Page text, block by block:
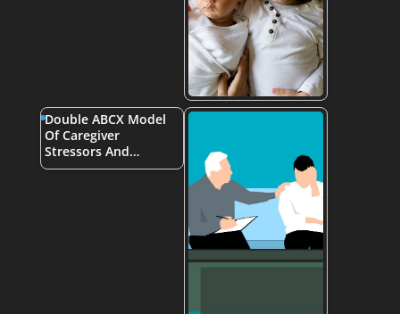
Double ABCX Model
Of Caregiver
Stressors And…